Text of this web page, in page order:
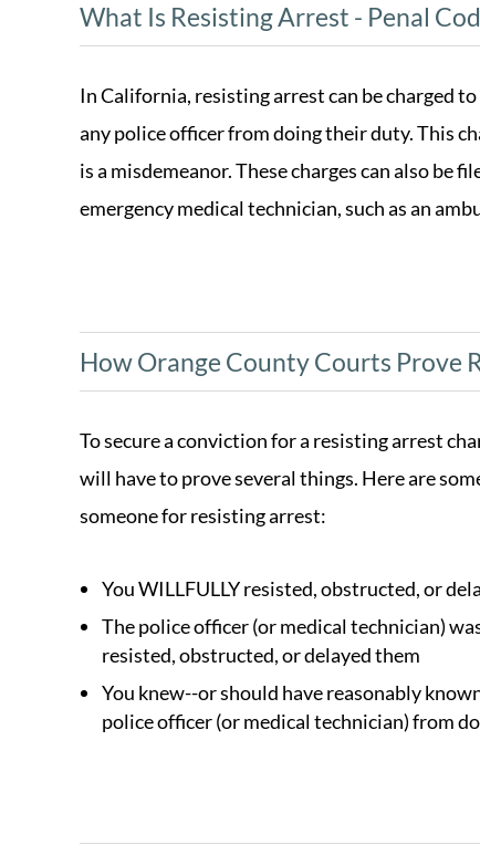
What Is Resisting Arrest - Penal
In California, resisting arrest can be charged
any police officer from doing their duty. This
is a misdemeanor. These charges can also be
emergency medical technician, such as an
How Orange County Courts Prove
To secure a conviction for a resisting arrest
will have to prove several things. Here are
someone for resisting arrest:
You WILLFULLY resisted, obstructed, or
The police officer (or medical technician)
resisted, obstructed, or delayed them
You knew--or should have reasonably
police officer (or medical technician) from